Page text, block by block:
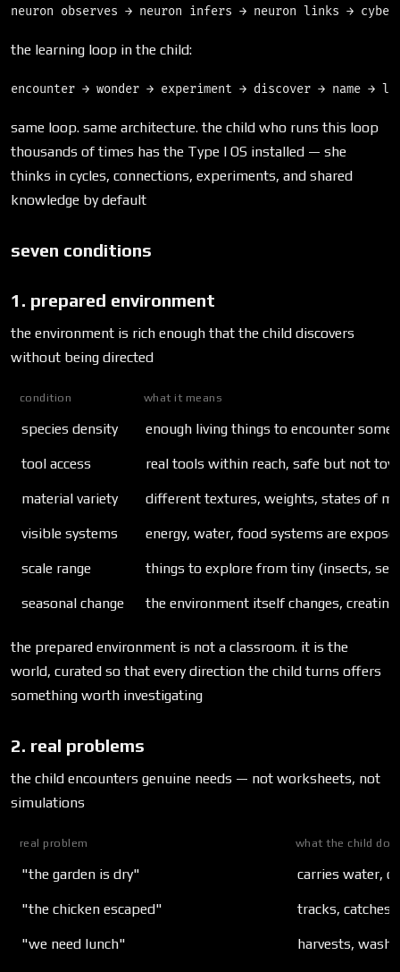
the learning loop in the child:
same loop. same architecture. the child who runs this loop
thousands of times has the Type I OS installed — she
thinks in cycles, connections, experiments, and shared
knowledge by default
seven conditions
1. prepared environment
the environment is rich enough that the child discovers
without being directed
condition what it means
species density enough living things to encounter
tool access real tools within reach, safe but not toy
material variety different textures, weights, states of
visible systems energy, water, food systems are
scale range things to explore from tiny (insects,
seasonal change the environment itself changes,
the prepared environment is not a classroom. it is the
world, curated so that every direction the child turns offers
something worth investigating
2. real problems
the child encounters genuine needs — not worksheets, not
simulations
real problem what the child
"the garden is dry" carries water,
"the chicken escaped" tracks,
"we need lunch" harvests,